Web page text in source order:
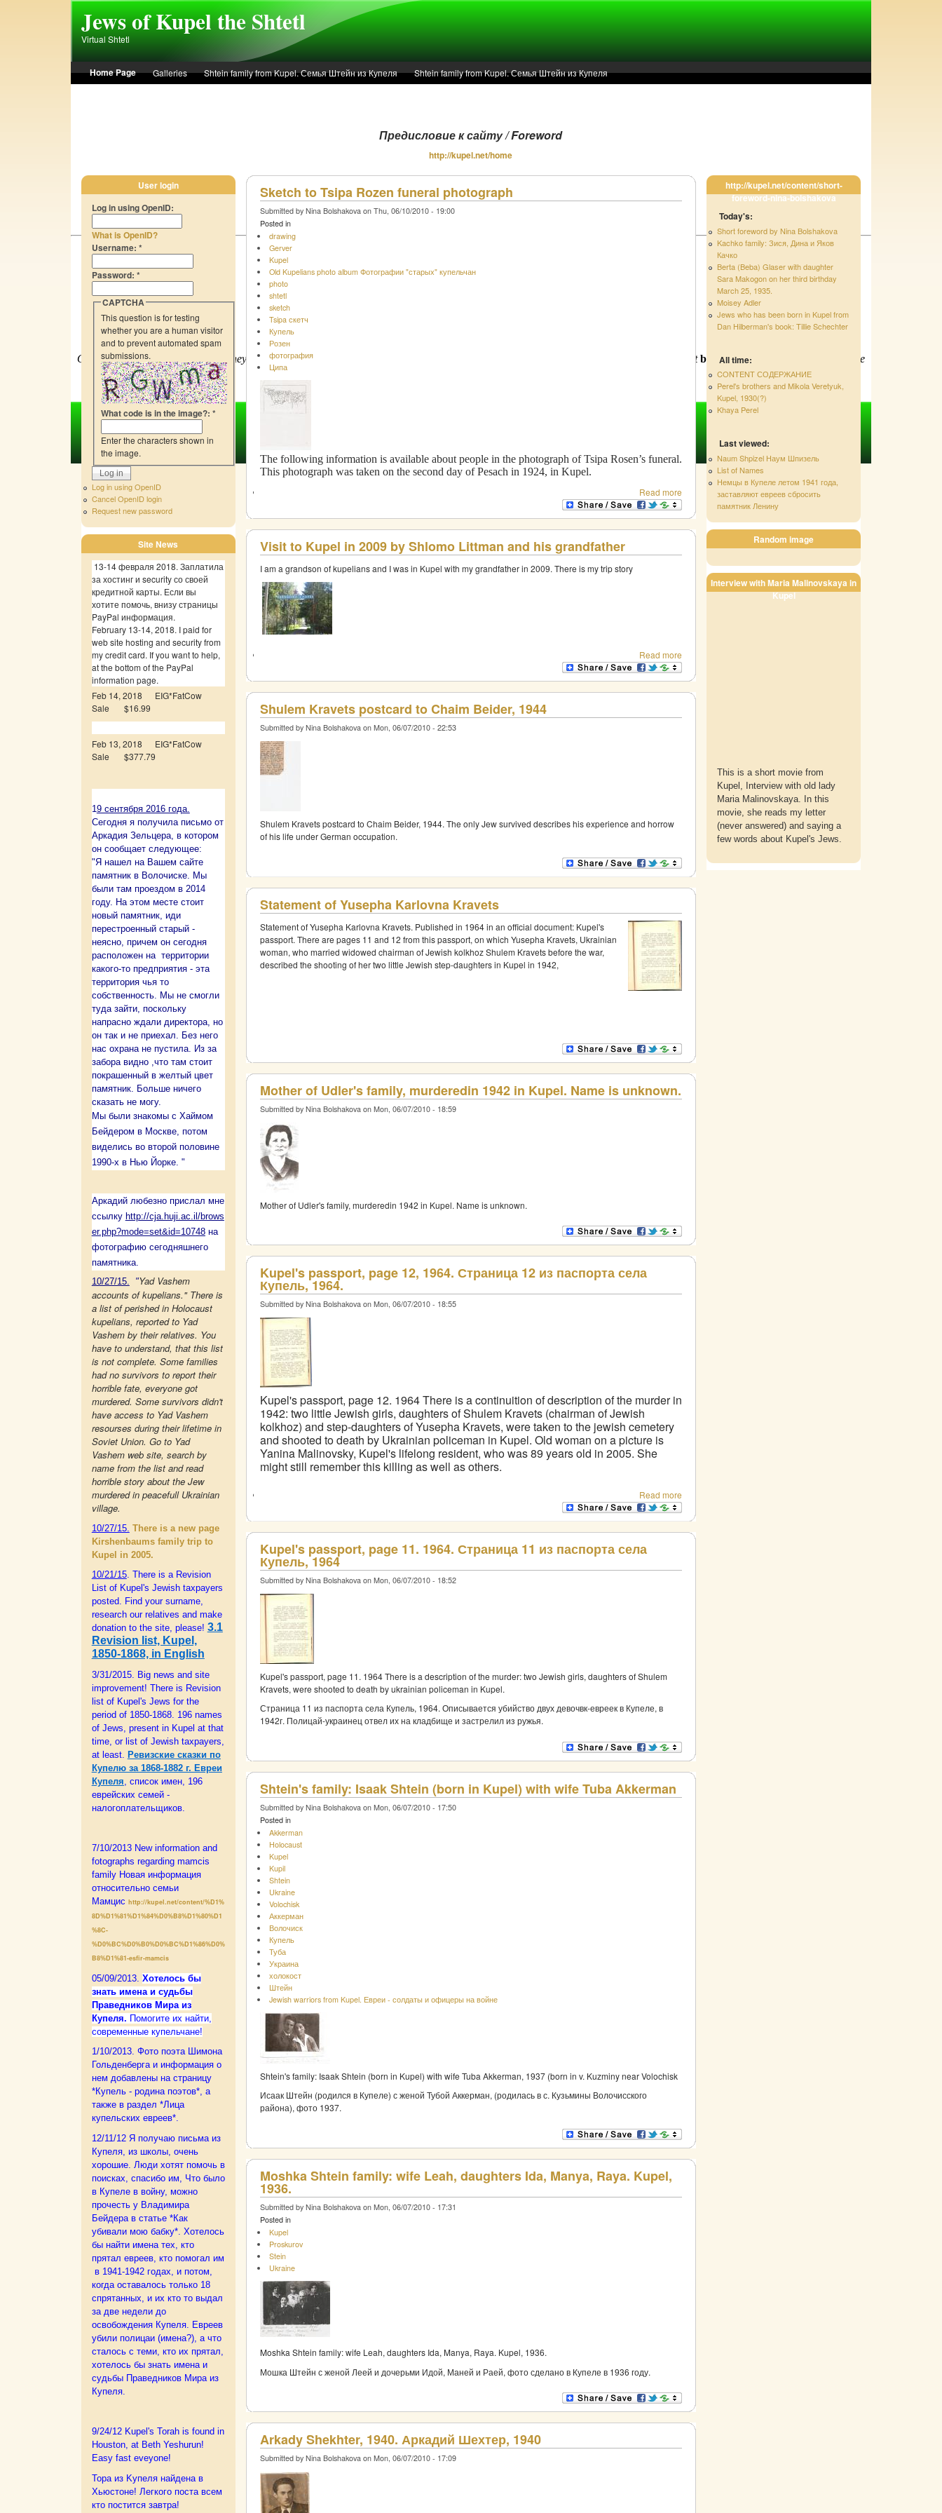
Jews of Kupel the Shtetl
Virtual Shtetl
Home Page Galleries Shtein family from Kupel. Семья Штейн из Купеля
Shtein family from Kupel. Семья Штейн из Купеля
Предисловие к сайту / Foreword
http://kupel.net/home
Sketch to Tsipa Rozen funeral photograph
Submitted by Nina Bolshakova on Thu, 06/10/2010 - 19:00
Posted in
drawing
Gerver
Kupel
Old Kupelians photo album Фотографии "старых" купельчан
photo
shtetl
sketch
Tsipa скетч
Купель
Розен
фотография
Ципа
The following information is available about people in the photograph of Tsipa Rosen’s funeral.
This photograph was taken on the second day of Pesach in 1924, in Kupel.
Read more
Visit to Kupel in 2009 by Shlomo Littman and his grandfather
I am a grandson of kupelians and I was in Kupel with my grandfather in 2009. There is my trip story
Read more
Shulem Kravets postcard to Chaim Beider, 1944
Submitted by Nina Bolshakova on Mon, 06/07/2010 - 22:53
Shulem Kravets postcard to Chaim Beider, 1944. The only Jew survived describes his experience and horrow
of his life under German occupation.
Statement of Yusepha Karlovna Kravets
Statement of Yusepha Karlovna Kravets. Published in 1964 in an official document: Kupel's
passport. There are pages 11 and 12 from this passport, on which Yusepha Kravets, Ukrainian
woman, who married widowed chairman of Jewish kolkhoz Shulem Kravets before the war,
described the shooting of her two little Jewish step-daughters in Kupel in 1942,
Mother of Udler's family, murderedin 1942 in Kupel. Name is unknown.
Submitted by Nina Bolshakova on Mon, 06/07/2010 - 18:59
Mother of Udler's family, murderedin 1942 in Kupel. Name is unknown.
Kupel's passport, page 12, 1964. Страница 12 из паспорта села
Купель, 1964.
Submitted by Nina Bolshakova on Mon, 06/07/2010 - 18:55
Kupel's passport, page 12. 1964 There is a continuition of description of the murder in
1942: two little Jewish girls, daughters of Shulem Kravets (chairman of Jewish
kolkhoz) and step-daughters of Yusepha Kravets, were taken to the jewish cemetery
and shooted to death by Ukrainian policeman in Kupel. Old woman on a picture is
Yanina Malinovsky, Kupel's lifelong resident, who was 89 years old in 2005. She
might still remember this killing as well as others.
Read more
Kupel's passport, page 11. 1964. Страница 11 из паспорта села
Купель, 1964
Submitted by Nina Bolshakova on Mon, 06/07/2010 - 18:52
Kupel's passport, page 11. 1964 There is a description of the murder: two Jewish girls, daughters of Shulem
Kravets, were shooted to death by ukrainian policeman in Kupel.
Страница 11 из паспорта села Купель, 1964. Описывается убийство двух девочвк-евреек в Купеле, в
1942г. Полицай-украинец отвел их на кладбище и застрелил из ружья.
Shtein's family: Isaak Shtein (born in Kupel) with wife Tuba Akkerman
Submitted by Nina Bolshakova on Mon, 06/07/2010 - 17:50
Posted in
Akkerman
Holocaust
Kupel
Kupil
Shtein
Ukraine
Volochisk
Аккерман
Волочиск
Купель
Туба
Украина
холокост
Штейн
Jewish warriors from Kupel. Евреи - солдаты и офицеры на войне
Shtein's family: Isaak Shtein (born in Kupel) with wife Tuba Akkerman, 1937 (born in v. Kuzminy near Volochisk
Исаак Штейн (родился в Купеле) с женой Тубой Аккерман, (родилась в с. Кузьмины Волочисского
района), фото 1937.
Moshka Shtein family: wife Leah, daughters Ida, Manya, Raya. Kupel,
1936.
Submitted by Nina Bolshakova on Mon, 06/07/2010 - 17:31
Posted in
Kupel
Proskurov
Stein
Ukraine
Moshka Shtein family: wife Leah, daughters Ida, Manya, Raya. Kupel, 1936.
Мошка Штейн с женой Леей и дочерьми Идой, Маней и Раей, фото сделано в Купеле в 1936 году.
Arkady Shekhter, 1940. Аркадий Шехтер, 1940
Submitted by Nina Bolshakova on Mon, 06/07/2010 - 17:09
User login
Log in using OpenID:
What is OpenID?
Username: *
Password: *
CAPTCHA
This question is for testing
whether you are a human visitor
and to prevent automated spam
submissions.
What code is in the image?: *
Enter the characters shown in
the image.
Log in using OpenID
Cancel OpenID login
Request new password
Site News
13-14 февраля 2018. Заплатила
за хостинг и security со своей
кредитной карты. Если вы
хотите помочь, внизу страницы
PayPal информация.
February 13-14, 2018. I paid for
web site hosting and security from
my credit card. If you want to help,
at the bottom of the PayPal
information page.
Feb 14, 2018 EIG*FatCow
Sale $16.99
Feb 13, 2018 EIG*FatCow
Sale $377.79
19 сентября 2016 года.
Сегодня я получила письмо от
Аркадия Зельцера, в котором
он сообщает следующее:
"Я нашел на Вашем сайте
памятник в Волочиске. Мы
были там проездом в 2014
году. На этом месте стоит
новый памятник, иди
перестроенный старый -
неясно, причем он сегодня
расположен на территории
какого-то предприятия - эта
территория чья то
собственность. Мы не смогли
туда зайти, поскольку
напрасно ждали директора, но
он так и не приехал. Без него
нас охрана не пустила. Из за
забора видно ,что там стоит
покрашенный в желтый цвет
памятник. Больше ничего
сказать не могу.
Мы были знакомы с Хаймом
Бейдером в Москве, потом
виделись во второй половине
1990-х в Нью Йорке. "
Аркадий любезно прислал мне
ссылку http://cja.huji.ac.il/brows
er.php?mode=set&id=10748на
фотографию сегодняшнего
памятника.
10/27/15.
"Yad Vashem
accounts of kupelians." There is
a list of perished in Holocaust
kupelians, reported to Yad
Vashem by their relatives. You
have to understand, that this list
is not complete. Some families
had no survivors to report their
horrible fate, everyone got
murdered. Some survivors didn't
have access to Yad Vashem
resourses during their lifetime in
Soviet Union. Go to Yad
Vashem web site, search by
name from the list and read
horrible story about the Jew
murdered in peacefull Ukrainian
village.
10/27/15. There is a new page
Kirshenbaums family trip to
Kupel in 2005.
10/21/15. There is a Revision
List of Kupel's Jewish taxpayers
posted. Find your surname,
research our relatives and make
donation to the site, please! 3.1
Revision list, Kupel,
1850-1868, in English
3/31/2015. Big news and site
improvement! There is Revision
list of Kupel's Jews for the
period of 1850-1868. 196 names
of Jews, present in Kupel at that
time, or list of Jewish taxpayers,
at least. Ревизские сказки по
Купелю за 1868-1882 г. Евреи
Купеля, список имен, 196
еврейских семей -
налогоплательщиков.
7/10/2013 New information and
fotographs regarding mamcis
family Новая информация
относительно семьи
Мамцис http://kupel.net/content/%D1%
8D%D1%81%D1%84%D0%B8%D1%80%D1
%8C-
%D0%BC%D0%B0%D0%BC%D1%86%D0%
B8%D1%81-esfir-mamcis
05/09/2013. Xотелось бы
знать имена и судьбы
Праведников Мира из
Купеля. Помогите их найти,
современные купельчане!
1/10/2013. Фото поэта Шимона
Гольденберга и информация о
нем добавлены на страницу
*Купель - родина поэтов*, а
также в раздел *Лица
купельских евреев*.
12/11/12 Я получаю письма из
Купеля, из школы, очень
хорошие. Люди хотят помочь в
поисках, спасибо им, Что было
в Купеле в войну, можно
прочесть у Владимира
Бейдера в статье *Как
убивали мою бабку*. Хотелось
бы найти имена тех, кто
прятал евреев, кто помогал им
в 1941-1942 годах, и потом,
когда оставалось только 18
спрятанных, и их кто то выдал
за две недели до
освобождения Купеля. Евреев
убили полицаи (имена?), а что
сталось с теми, кто их прятал,
хотелось бы знать имена и
судьбы Праведников Мира из
Купеля.
9/24/12 Kupel's Torah is found in
Houston, at Beth Yeshurun!
Easy fast eveyone!
Тора из Kупеля найдена в
Хьюстоне! Легкого поста всем
кто постится завтра!
http://kupel.net/content/short-
foreword-nina-bolshakova
Today's:
Short foreword by Nina Bolshakova
Kachko family: Зися, Дина и Яков
Качко
Berta (Beba) Glaser with daughter
Sara Makogon on her third birthday
March 25, 1935.
Moisey Adler
Jews who has been born in Kupel from
Dan Hilberman's book: Tillie Schechter
All time:
CONTENT СОДЕРЖАНИЕ
Perel's brothers and Mikola Veretyuk,
Kupel, 1930(?)
Khaya Perel
Last viewed:
Naum Shpizel Наум Шпизель
List of Names
Немцы в Купеле летом 1941 года,
заставляют евреев сбросить
памятник Ленину
Random image
Interview with Maria Malinovskaya in
Kupel
This is a short movie from
Kupel, Interview with old lady
Maria Malinovskaya. In this
movie, she reads my letter
(never answered) and saying a
few words about Kupel's Jews.
Service
Our purpose is simple: to raise money
or site developing and research. We can translate Old Russian handwritten or printed text. Order atbnina15@hotmail.com
Support the
Built & Designed by Vladimir Ravich